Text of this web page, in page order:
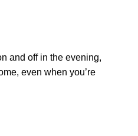
and off in the evening,
even when you’re